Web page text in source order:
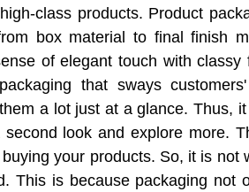
class products. Product
box material to final finish
of elegant touch with classy
that sways customers'
a lot just at a glance. Thus,
look and explore more.
your products. So, it is not
This is because packaging not